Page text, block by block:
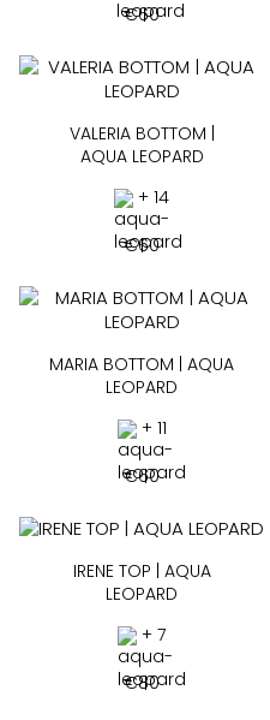
€60
VALERIA BOTTOM |
AQUA LEOPARD
+ 14
€60
MARIA BOTTOM | AQUA
LEOPARD
+ 11
€60
IRENE TOP | AQUA
LEOPARD
+ 7
€80